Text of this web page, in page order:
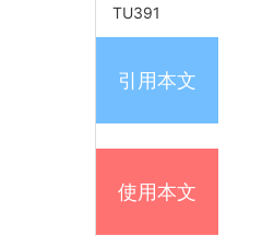
TU391
引用本文
使用本文